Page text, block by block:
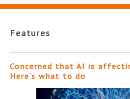
Features
Concerned that AI is
Here’s what to do